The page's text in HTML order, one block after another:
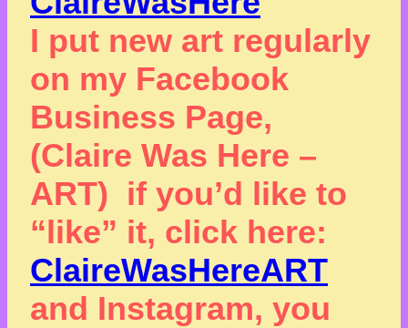
I put new art regularly
on my Facebook
Business Page,
(Claire Was Here –
ART) if you’d like to
“like” it, click here:
ClaireWasHereART
and Instagram, you